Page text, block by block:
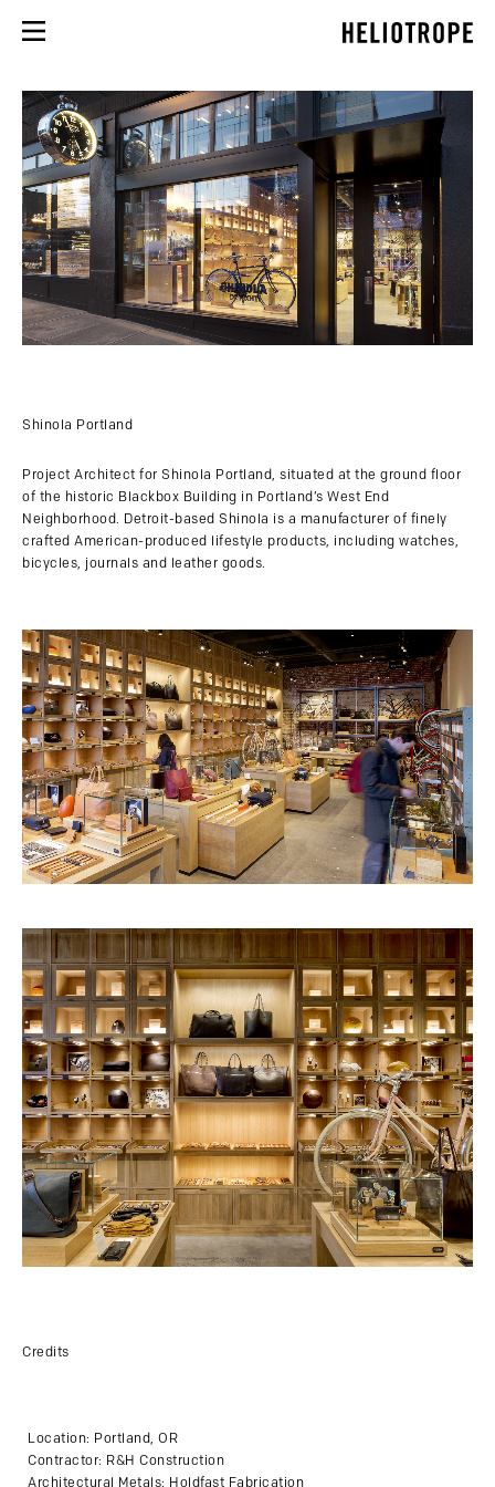
Shinola Portland
Project Architect for Shinola Portland, situated at the ground floor
of the historic Blackbox Building in Portland’s West End
Neighborhood. Detroit-based Shinola is a manufacturer of finely
crafted American-produced lifestyle products, including watches,
bicycles, journals and leather goods.
Credits
Location: Portland, OR
Contractor: R&H Construction
Architectural Metals: Holdfast Fabrication